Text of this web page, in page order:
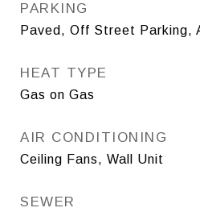
PARKING
Paved, Off Street Parking,
HEAT TYPE
Gas on Gas
AIR CONDITIONING
Ceiling Fans, Wall Unit
SEWER